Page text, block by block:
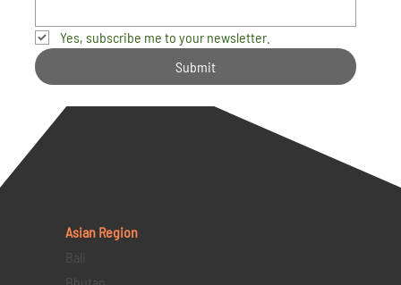
Yes, subscribe me to your newsletter.
Submit
Asian Region
Bali